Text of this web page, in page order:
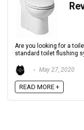
Are you looking for a
standard toilet flushing
May 27, 2020
READ MORE +